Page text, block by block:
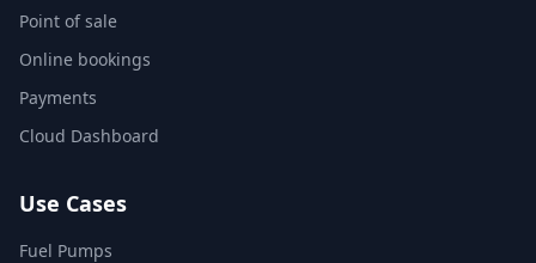
Point of sale
Online bookings
Payments
Cloud Dashboard
Use Cases
Fuel Pumps